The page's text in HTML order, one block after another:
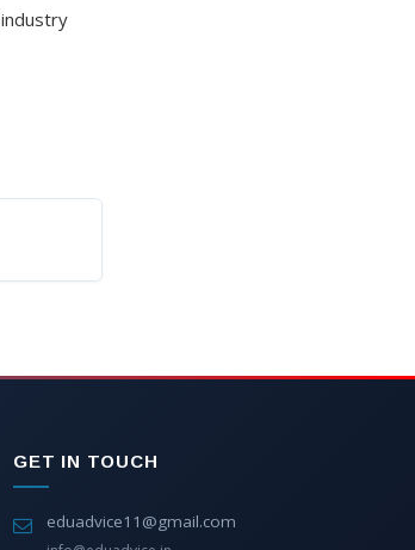
GET IN TOUCH
eduadvice11@gmail.com